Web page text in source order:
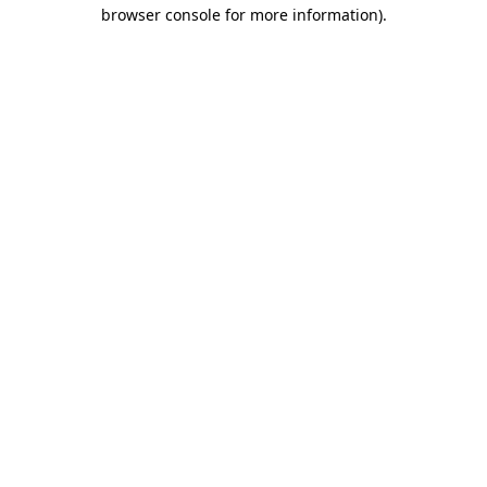
browser console for more information).